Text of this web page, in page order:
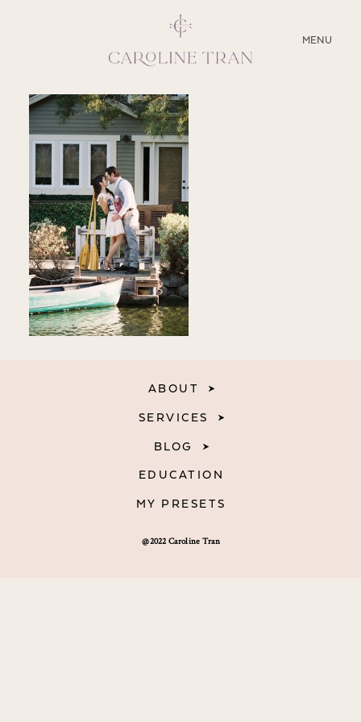
MENU
CLOSE
ABOUT
SERVICES
BLOG
EDUCATION
MY PRESETS
@2022 Caroline Tran
ABOUT
SERVICES
BLOG
EDUCATION
MY PRESETS